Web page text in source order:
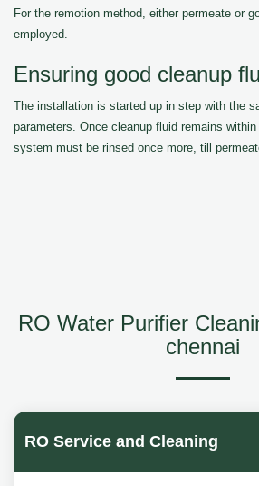
For the remotion method, either permeate or
employed.
Ensuring good cleanup
The installation is started up in step with the
parameters. Once cleanup fluid remains
system must be rinsed once more, till
RO Water Purifier
chennai
RO Service and Cleaning